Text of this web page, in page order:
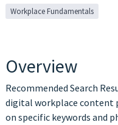
Workplace Fundamentals
Overview
Recommended Search
digital workplace content
on specific keywords and